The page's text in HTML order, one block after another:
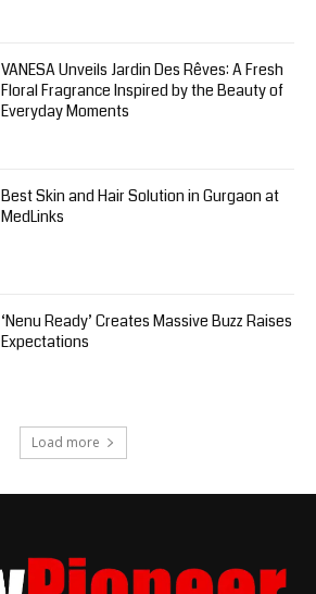
VANESA Unveils Jardin Des Rêves: A Fresh
Floral Fragrance Inspired by the Beauty of
Everyday Moments
Best Skin and Hair Solution in Gurgaon at
MedLinks
‘Nenu Ready’ Creates Massive Buzz Raises
Expectations
Load more